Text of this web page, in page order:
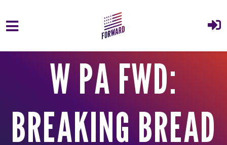
Skip to main content
W PA FWD:
BREAKING BREAD